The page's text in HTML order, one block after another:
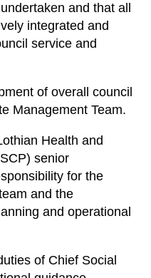
and that all
integrated and
service and
of overall council
Management Team.
Health and
senior
for the
and the
and operational
of Chief Social